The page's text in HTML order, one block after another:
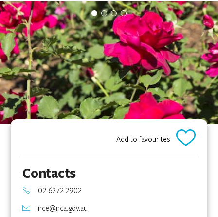
Add to favourites
Contacts
02 6272 2902
nce@nca.gov.au